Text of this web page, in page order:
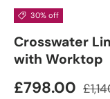
30% off
Crosswater
with Worktop
£798.00